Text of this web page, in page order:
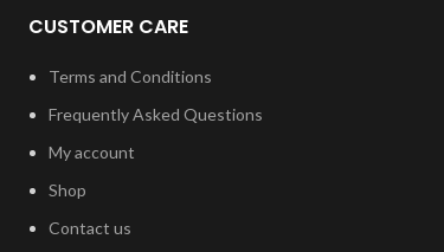
CUSTOMER CARE
Terms and Conditions
Frequently Asked Questions
My account
Shop
Contact us